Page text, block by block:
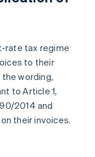
rate tax regime
to their
wording,
to Article 1,
2014 and
their invoices.